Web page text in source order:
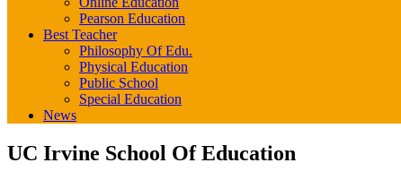
Pearson Education
Best Teacher
Philosophy Of Edu.
Physical Education
Public School
Special Education
News
UC Irvine School Of Education